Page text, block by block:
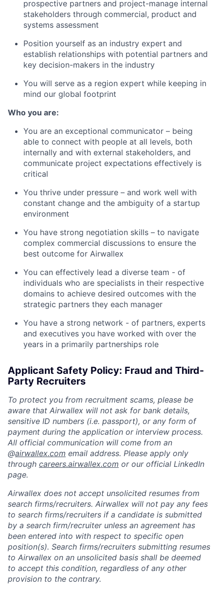
prospective partners and project-manage internal
stakeholders through commercial, product and
systems assessment
Position yourself as an industry expert and
establish relationships with potential partners and
key decision-makers in the industry
You will serve as a region expert while keeping in
mind our global footprint
Who you are:
You are an exceptional communicator – being
able to connect with people at all levels, both
internally and with external stakeholders, and
communicate project expectations effectively is
critical
You thrive under pressure – and work well with
constant change and the ambiguity of a startup
environment
You have strong negotiation skills – to navigate
complex commercial discussions to ensure the
best outcome for Airwallex
You can effectively lead a diverse team - of
individuals who are specialists in their respective
domains to achieve desired outcomes with the
strategic partners they each manager
You have a strong network - of partners, experts
and executives you have worked with over the
years in a primarily partnerships role
Applicant Safety Policy: Fraud and Third-
Party Recruiters
To protect you from recruitment scams, please be
aware that Airwallex will not ask for bank details,
sensitive ID numbers (i.e. passport), or any form of
payment during the application or interview process.
All official communication will come from an
@airwallex.com email address. Please apply only
through careers.airwallex.com or our official LinkedIn
page.
Airwallex does not accept unsolicited resumes from
search firms/recruiters. Airwallex will not pay any fees
to search firms/recruiters if a candidate is submitted
by a search firm/recruiter unless an agreement has
been entered into with respect to specific open
position(s). Search firms/recruiters submitting resumes
to Airwallex on an unsolicited basis shall be deemed
to accept this condition, regardless of any other
provision to the contrary.